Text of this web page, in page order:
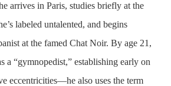
arrives in Paris, studies briefly at the
labeled untalented, and begins
at the famed Chat Noir. By age 21,
a “gymnopedist,” establishing early on
eccentricities—he also uses the term